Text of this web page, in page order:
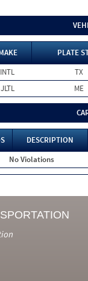
PLATE
INTL
TX
JLTL ME
DESCRIPTION
No Violations